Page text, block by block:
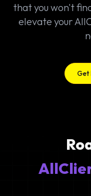
that you won't
elevate your
Get